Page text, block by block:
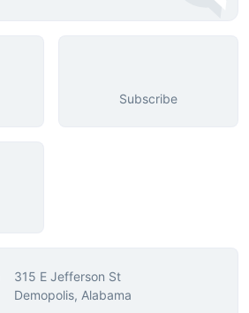
Subscribe
315 E Jefferson St
Demopolis, Alabama